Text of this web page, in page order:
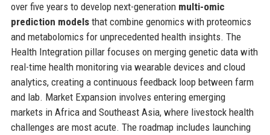
over five years to develop next-generation multi-omic
prediction modelsthat combine genomics with proteomics
and metabolomics for unprecedented health insights. The
Health Integration pillar focuses on merging genetic data with
real-time health monitoring via wearable devices and cloud
analytics, creating a continuous feedback loop between farm
and lab. Market Expansion involves entering emerging
markets in Africa and Southeast Asia, where livestock health
challenges are most acute. The roadmap includes launching